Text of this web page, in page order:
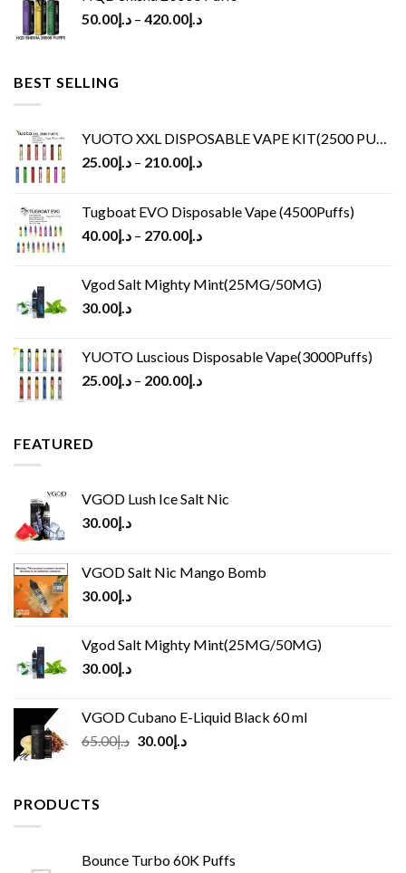
د.إ50.00 – د.إ420.00
BEST SELLING
YUOTO XXL DISPOSABLE VAPE KIT(2500 PUFFS)
د.إ25.00 – د.إ210.00
Tugboat EVO Disposable Vape (4500Puffs)
د.إ40.00 – د.إ270.00
Vgod Salt Mighty Mint(25MG/50MG)
د.إ30.00
YUOTO Luscious Disposable Vape(3000Puffs)
د.إ25.00 – د.إ200.00
FEATURED
VGOD Lush Ice Salt Nic
د.إ30.00
VGOD Salt Nic Mango Bomb
د.إ30.00
Vgod Salt Mighty Mint(25MG/50MG)
د.إ30.00
VGOD Cubano E-Liquid Black 60 ml
د.إ65.00
Original
د.إ30.00
Current
PRODUCTS
Bounce Turbo 60K Puffs